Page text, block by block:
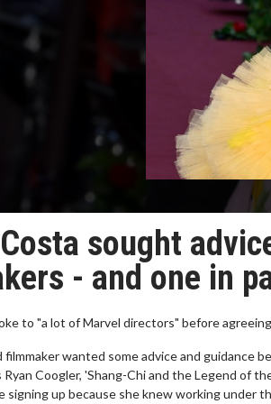
sought
- and one in
to "a lot of Marvel directors" before
filmmaker wanted some advice and guidance
Coogler, 'Shang-Chi and the Legend of
signing up because she knew working under